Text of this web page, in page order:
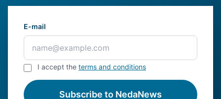
E-mail
I accept the terms and conditions
Subscribe to NedaNews